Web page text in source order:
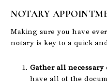
NOTARY
Making sure you have
notary is key to a quick
Gather all necessary
have all of the